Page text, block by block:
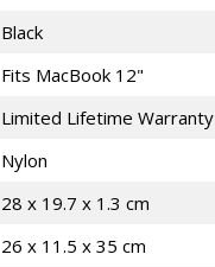
Black
Fits MacBook 12"
Limited Lifetime Warranty
Nylon
28 x 19.7 x 1.3 cm
26 x 11.5 x 35 cm